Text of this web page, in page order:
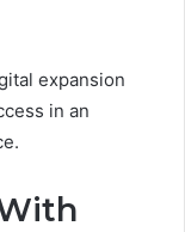
expansion
in an